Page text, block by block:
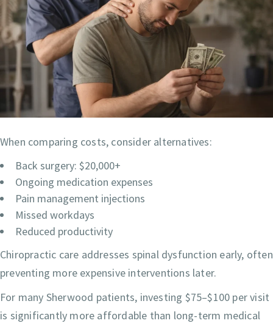
When comparing costs, consider alternatives:
Back surgery: $20,000+
Ongoing medication expenses
Pain management injections
Missed workdays
Reduced productivity
Chiropractic care addresses spinal dysfunction early, often
preventing more expensive interventions later.
For many Sherwood patients, investing $75–$100 per visit
is significantly more affordable than long-term medical